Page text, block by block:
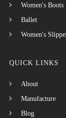
Women's Boots
Ballet
Women's
QUICK LINKS
About
Manufacture
Blog